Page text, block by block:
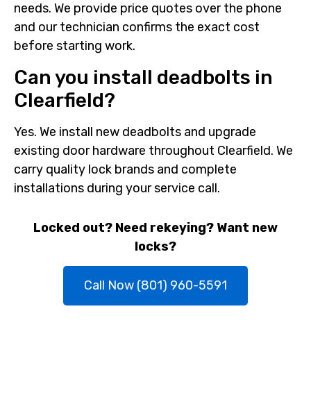
needs. We provide price quotes over the phone
and our technician confirms the exact cost
before starting work.
Can you install deadbolts in
Clearfield?
Yes. We install new deadbolts and upgrade
existing door hardware throughout Clearfield. We
carry quality lock brands and complete
installations during your service call.
Locked out? Need rekeying? Want new
locks?
Call Now (801) 960-5591